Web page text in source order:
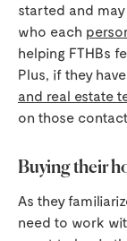
started and
who each
helping FTHBs
Plus, if they
and real estate
on those
Buying their
As they
need to work